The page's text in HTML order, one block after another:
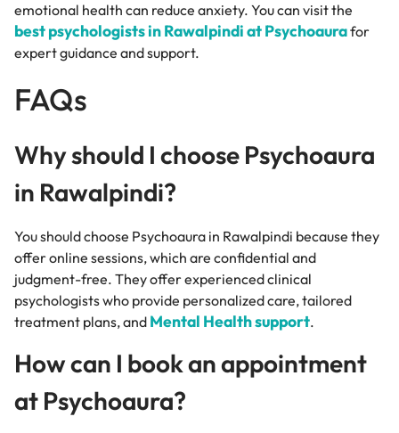
emotional health can reduce anxiety. You can visit the
best psychologists in Rawalpindi at Psychoaurafor
expert guidance and support.
FAQs
Why should I choose Psychoaura
in Rawalpindi?
You should choose Psychoaura in Rawalpindi because they
offer online sessions, which are confidential and
judgment-free. They offer experienced clinical
psychologists who provide personalized care, tailored
treatment plans, and Mental Health support.
How can I book an appointment
at Psychoaura?